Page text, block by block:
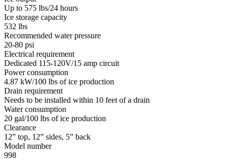
Up to 575 lbs/24 hours
Ice storage capacity
532 lbs
Recommended water pressure
20-80 psi
Electrical requirement
Dedicated 115-120V/15 amp circuit
Power consumption
4.87 kW/100 lbs of ice production
Drain requirement
Needs to be installed within 10 feet of a drain
Water consumption
20 gal/100 lbs of ice production
Clearance
12” top, 12” sides, 5” back
Model number
998